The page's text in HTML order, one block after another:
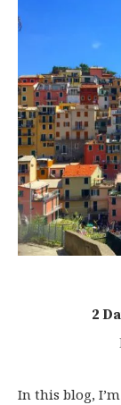
2
In this blog,